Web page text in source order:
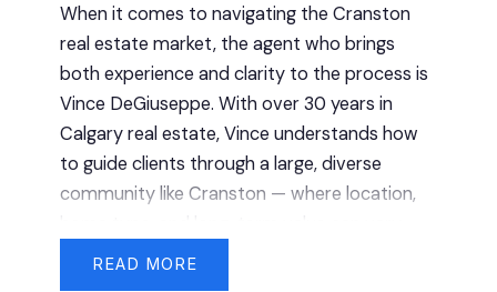
When it comes to navigating the Cranston
real estate market, the agent who brings
both experience and clarity to the process is
Vince DeGiuseppe. With over 30 years in
Calgary real estate, Vince understands how
to guide clients through a large, diverse
community like Cranston — where location,
significantly. Proven Results You Can Rely
READ